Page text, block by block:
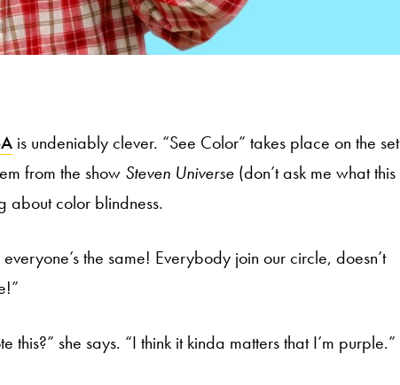
is undeniably clever. “See Color” takes place on the set
from the show Steven Universe (don’t ask me what this
about color blindness.
the same! Everybody join our circle, doesn’t
this?” she says. “I think it kinda matters that I’m purple.”